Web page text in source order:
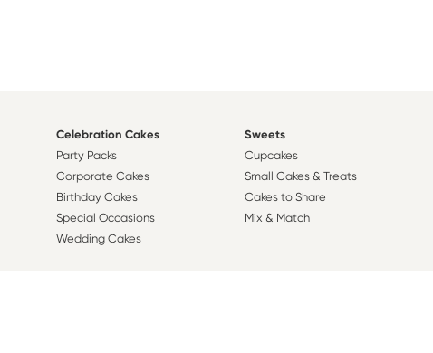
Celebration Cakes
Party Packs
Corporate Cakes
Birthday Cakes
Special Occasions
Wedding Cakes
Sweets
Cupcakes
Small Cakes & Treats
Cakes to Share
Mix & Match